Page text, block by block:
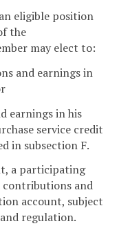
eligible position
the
may elect to:
and earnings in
earnings in his
service credit
in subsection F.
a participating
contributions and
account, subject
regulation.